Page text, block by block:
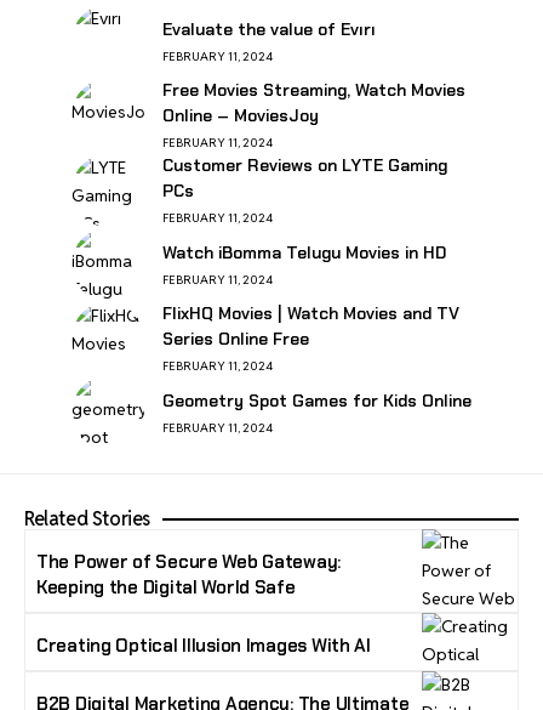
Evaluate the value of Evırı
FEBRUARY 11, 2024
Free Movies Streaming, Watch Movies
Online – MoviesJoy
FEBRUARY 11, 2024
Customer Reviews on LYTE Gaming
PCs
FEBRUARY 11, 2024
Watch iBomma Telugu Movies in HD
FEBRUARY 11, 2024
FlixHQ Movies | Watch Movies and TV
Series Online Free
FEBRUARY 11, 2024
Geometry Spot Games for Kids Online
FEBRUARY 11, 2024
Related Stories
The Power of Secure Web Gateway:
Keeping the Digital World Safe
Creating Optical Illusion Images With AI
B2B Digital Marketing Agency: The Ultimate